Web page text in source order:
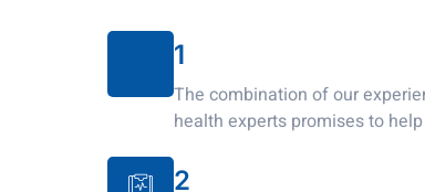
1
The combination of our
health experts promises to
2